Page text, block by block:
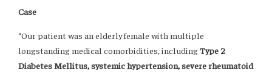
Case
“Our patient was an elderly female with multiple
longstanding medical comorbidities, includingType 2
Diabetes Mellitus, systemic hypertension, severe rheumatoid